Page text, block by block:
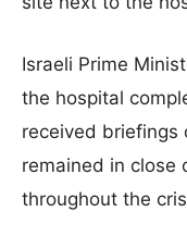
Israeli Prime
the hospital
received briefings
remained in close
throughout the